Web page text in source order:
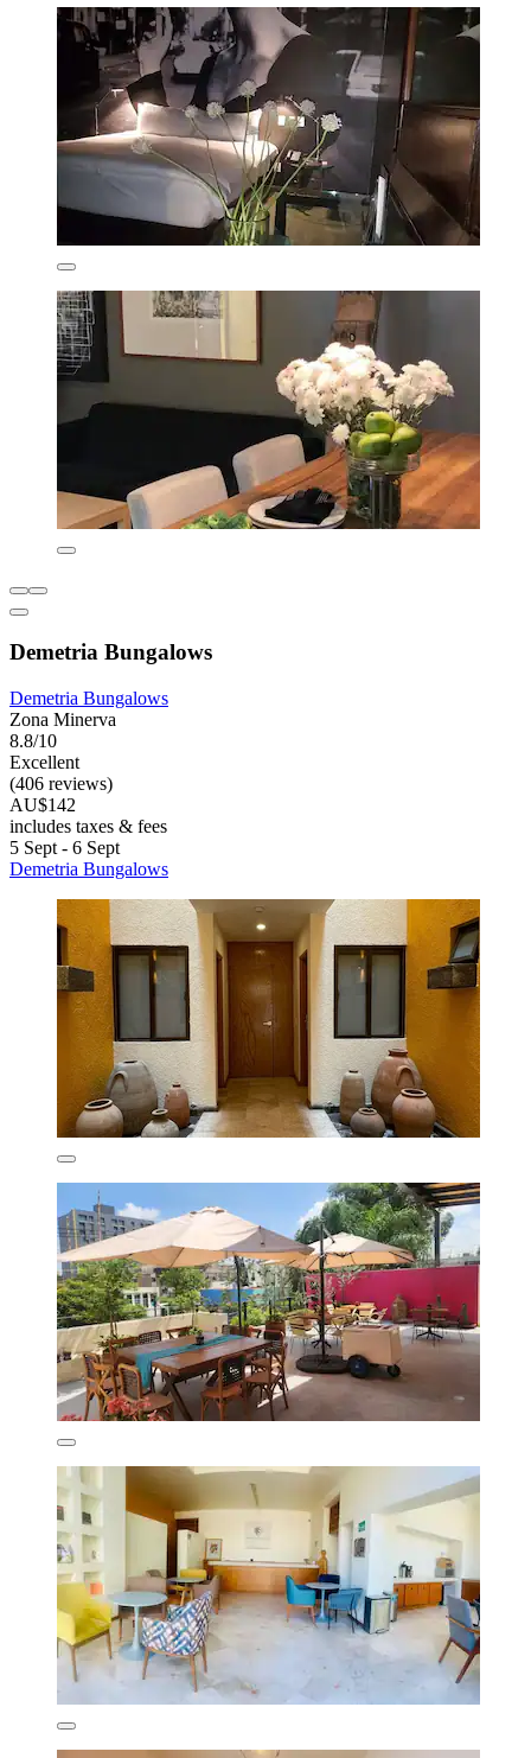
Demetria Bungalows
Demetria Bungalows
Zona Minerva
8.8/10
Excellent
(406 reviews)
AU$142
includes taxes & fees
5 Sept - 6 Sept
Demetria Bungalows